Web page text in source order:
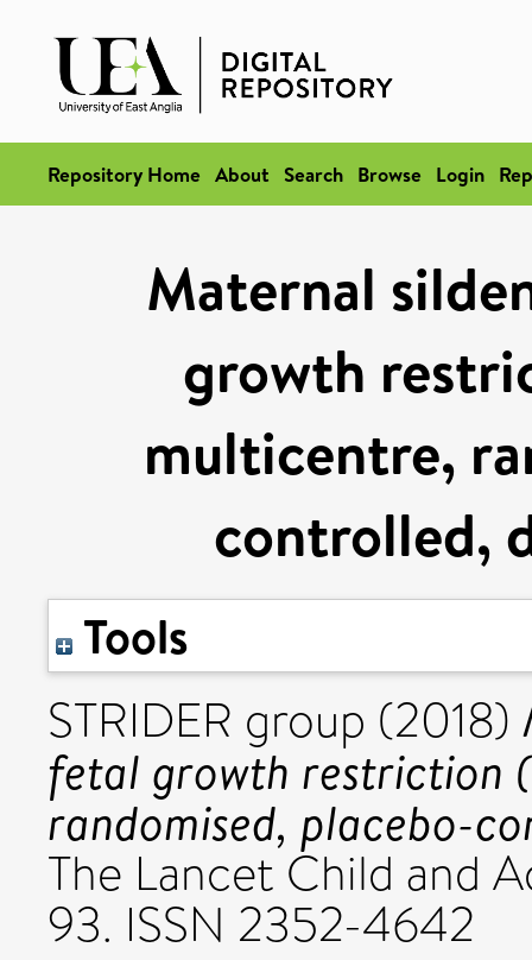
Repository Home About Search Browse Login
Maternal
growth
multicentre,
controlled,
Tools
STRIDER group (2018)
fetal growth restriction
randomised, placebo-
The Lancet Child and
93. ISSN 2352-4642